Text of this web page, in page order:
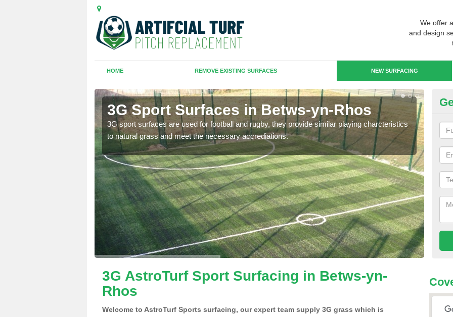
We offer
and design
HOME REMOVE EXISTING SURFACES NEW SURFACING
3G Sport Surfaces in Betws-yn-Rhos
3G sport surfaces are used for football and rugby, they provide similar playing charcteristics
to natural grass and meet the necessary accrediations.
3G
3G AstroTurf Sport Surfacing in Betws-yn-
Rhos
Welcome to AstroTurf Sports surfacing, our expert team supply 3G grass which is